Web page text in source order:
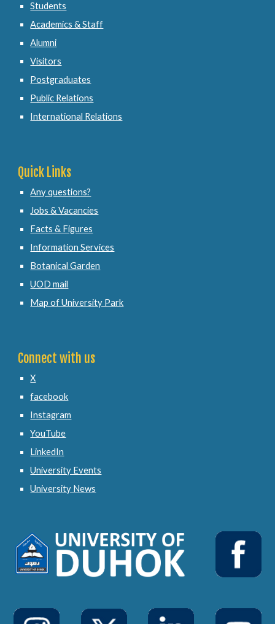
Students
Academics & Staff
Alumni
Visitors
Postgraduates
Public Relations
International Relations
Quick Links
Any questions?
Jobs & Vacancies
Facts & Figures
Information Services
Botanical Garden
UOD mail
Map of University Park
Connect with us
X
facebook
Instagram
YouTube
LinkedIn
University Events
University News